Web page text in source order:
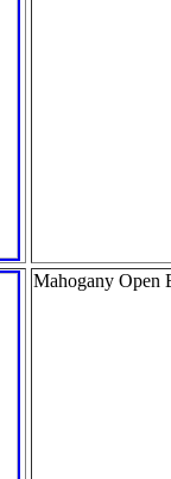
Mahogany Open